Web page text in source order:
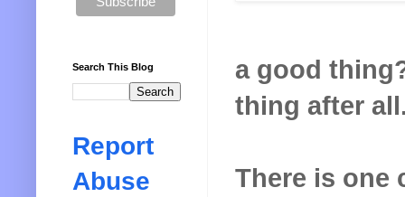
a good
thing after
There is one
Search This Blog
Report
Abuse